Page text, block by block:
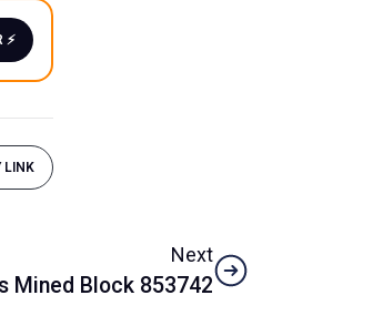
⚡️
LINK
Next
Mined Block 853742